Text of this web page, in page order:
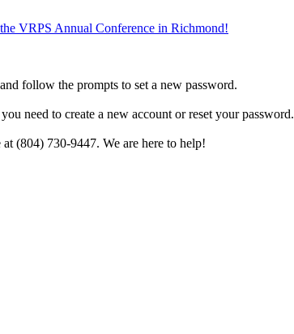
VRPS Annual Conference in Richmond!
follow the prompts to set a new password.
need to create a new account or reset your password.
(804) 730-9447. We are here to help!